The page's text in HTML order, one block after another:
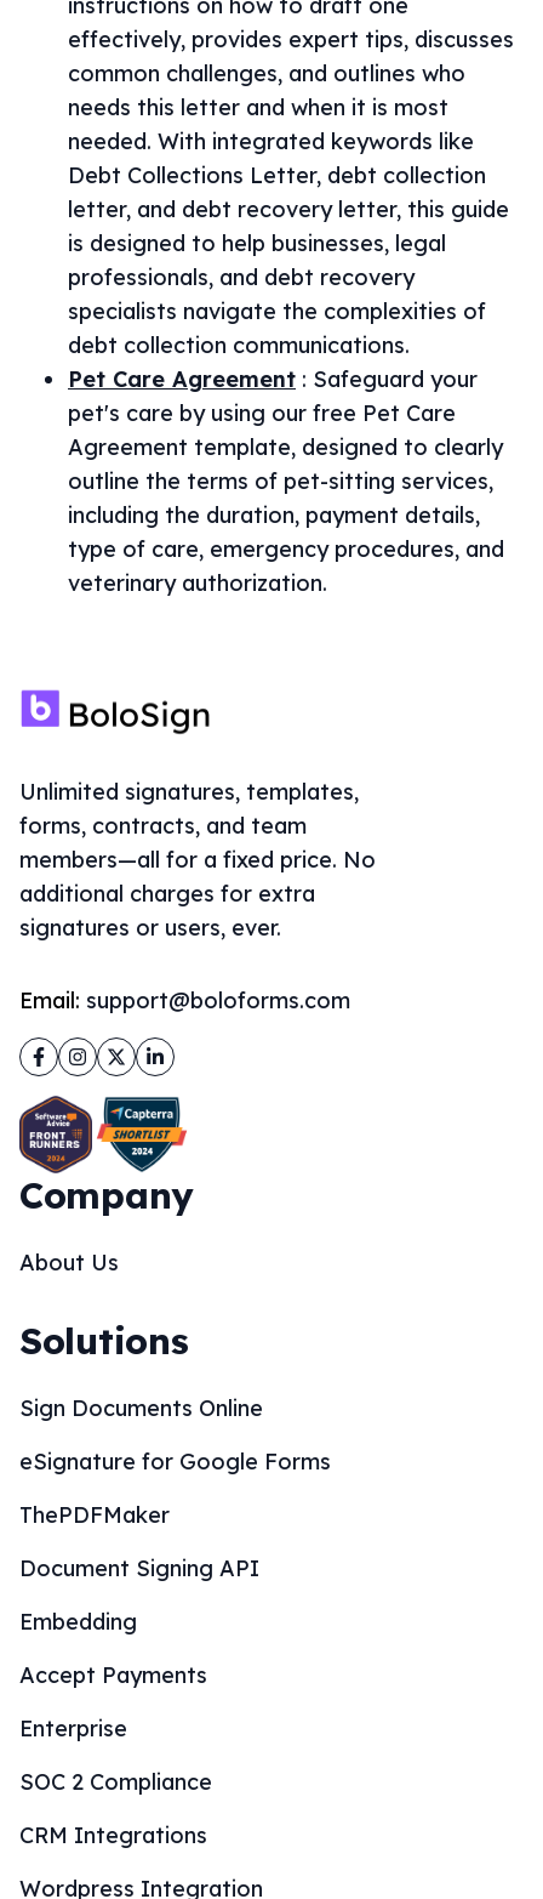
effectively, provides expert tips, discusses
common challenges, and outlines who
needs this letter and when it is most
needed. With integrated keywords like
Debt Collections Letter, debt collection
letter, and debt recovery letter, this guide
is designed to help businesses, legal
professionals, and debt recovery
specialists navigate the complexities of
debt collection communications.
Pet Care Agreement : Safeguard your
pet's care by using our free Pet Care
Agreement template, designed to clearly
outline the terms of pet-sitting services,
including the duration, payment details,
type of care, emergency procedures, and
veterinary authorization.
Unlimited signatures, templates,
forms, contracts, and team
members—all for a fixed price. No
additional charges for extra
signatures or users, ever.
Email: support@boloforms.com
Facebook
Instagram
TwitterLinkedIn
Company
About Us
Solutions
Sign Documents Online
eSignature for Google Forms
ThePDFMaker
Document Signing API
Embedding
Accept Payments
Enterprise
SOC 2 Compliance
CRM Integrations
Wordpress Integration